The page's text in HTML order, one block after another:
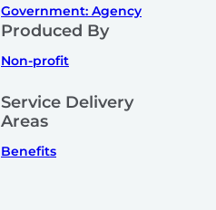
Government: Agency
Produced By
Non-profit
Service Delivery
Areas
Benefits